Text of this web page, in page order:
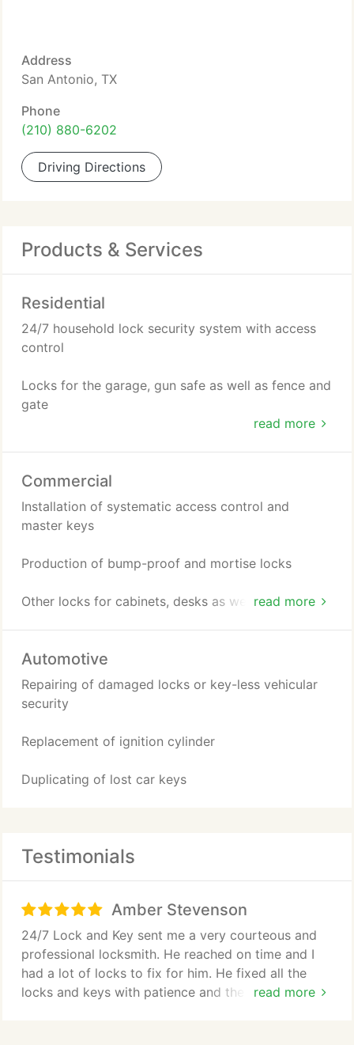
Address
San Antonio, TX
Phone
(210) 880-6202
Driving Directions
Products & Services
Residential
read more
24/7 household lock security system with access
control
Locks for the garage, gun safe as well as fence and
gate
Repairing or replacing of damaged locks
Installation of video surveillance
Commercial
read more
Installation of systematic access control and
master keys
Production of bump-proof and mortise locks
Other locks for cabinets, desks as well as security
Automotive
Repairing of damaged locks or key-less vehicular
security
Replacement of ignition cylinder
Duplicating of lost car keys
Testimonials
Amber Stevenson
read more
24/7 Lock and Key sent me a very courteous and
professional locksmith. He reached on time and I
had a lot of locks to fix for him. He fixed all the
locks and keys with patience and the money